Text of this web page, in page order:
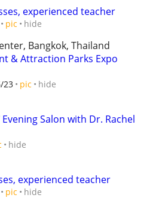
experienced teacher
pic hide
Bangkok, Thailand
& Attraction Parks Expo
23 pic hide
Salon with Dr. Rachel
hide
experienced teacher
pic hide